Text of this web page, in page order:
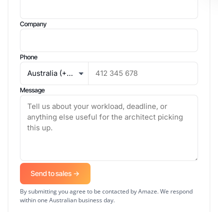
Company
Phone
Message
Send to sales →
By submitting you agree to be contacted by Amaze. We respond
within one Australian business day.